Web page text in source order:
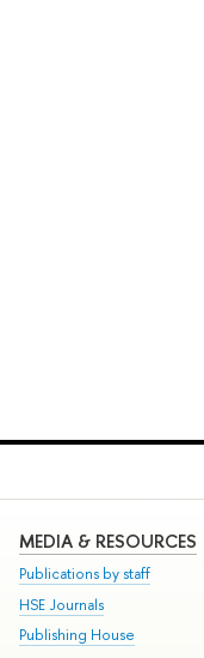
MEDIA & RESOURCES
Publications by staff
HSE Journals
Publishing House